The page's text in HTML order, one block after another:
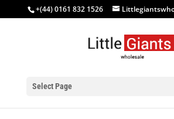
+(44) 0161 832 1526
Select Page